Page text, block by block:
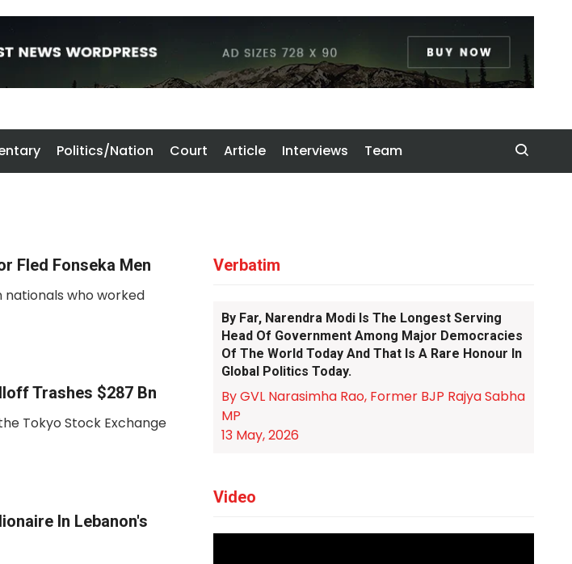
Politics/Nation Court Article Interviews Team
Fled Fonseka Men
nationals who worked
Trashes $287 Bn
Tokyo Stock Exchange
In Lebanon's
Verbatim
By Far, Narendra Modi Is The Longest Serving
Head Of Government Among Major Democracies
Of The World Today And That Is A Rare Honour In
Global Politics Today.
By GVL Narasimha Rao, Former BJP Rajya Sabha
MP
13 May, 2026
Video